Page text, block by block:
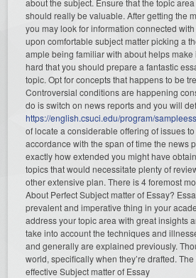
should really be valuable. After getting the
you may look for information connected
upon comfortable subject matter picking a
ample being familiar with about helps
hard that you should prepare a fantastic
topic. Opt for concepts that happens to be
Controversial conditions are happening
do is switch on news reports and you will
https://english.csuci.edu/program/
of locate a considerable offering of issues
accordance with the span of time the news
exactly how extended you might have
topics that would necessitate plenty of
other extensive plan. There is 4 foremost
About Perfect Subject matter of Essay?
prevalent and imperative thing in your
address your topic area with great insights
take into account the techniques and
and generally are explained previously.
world, specifically when they’re drafted.
effective Subject matter of Essay